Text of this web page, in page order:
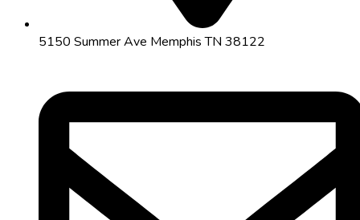
5150 Summer Ave Memphis TN 38122